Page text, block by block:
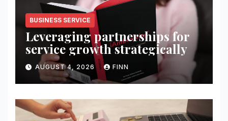
BUSINESS SERVICE
Leveraging partnerships for
service growth strategically
AUGUST 4, 2026 FINN